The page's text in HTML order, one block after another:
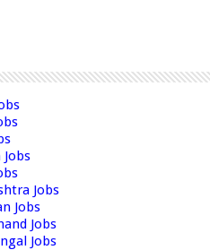
Jobs
Jobs
Jobs
Jobs
Jobs